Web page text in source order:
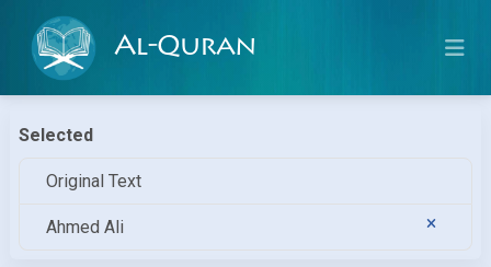
Al-Quran
Selected
Original Text
Ahmed Ali